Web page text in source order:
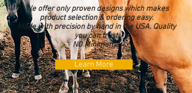
We offer only proven designs which makes
product selection & ordering easy.
Made with precision by hand in the USA. Quality
you can trust.
NO Minimums.
Learn More